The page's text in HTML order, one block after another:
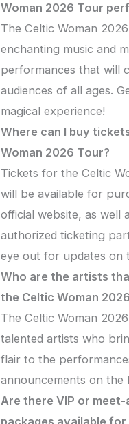
Woman 2026 Tour
The Celtic Woman
enchanting music and
performances that will
audiences of all ages.
magical experience!
Where can I buy
Woman 2026 Tour?
Tickets for the Celtic
will be available for
official website, as well
authorized ticketing
eye out for updates on
Who are the artists
the Celtic Woman
The Celtic Woman
talented artists who
flair to the
announcements on the
Are there VIP or